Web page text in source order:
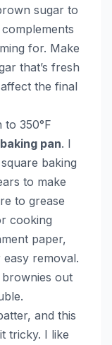
sugar to
for. Make
that’s fresh
the final
350°F
pan. I
baking
to make
to grease
cooking
paper,
removal.
out
and this
tricky. I like